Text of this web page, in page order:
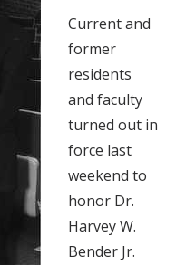
Current and
former
residents
and faculty
turned out in
force last
weekend to
honor Dr.
Harvey W.
Bender Jr.